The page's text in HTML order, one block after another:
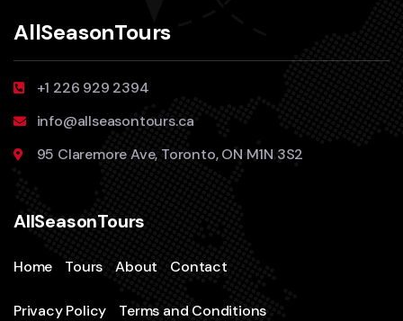
AllSeasonTours
+1 226 929 2394
info@allseasontours.ca
95 Claremore Ave, Toronto, ON M1N 3S2
AllSeasonTours
Home Tours About Contact
Privacy Policy Terms and Conditions